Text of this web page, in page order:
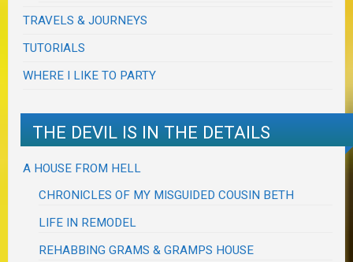
TRAVELS & JOURNEYS
TUTORIALS
WHERE I LIKE TO PARTY
THE DEVIL IS IN THE DETAILS
A HOUSE FROM HELL
CHRONICLES OF MY MISGUIDED COUSIN BETH
LIFE IN REMODEL
REHABBING GRAMS & GRAMPS HOUSE